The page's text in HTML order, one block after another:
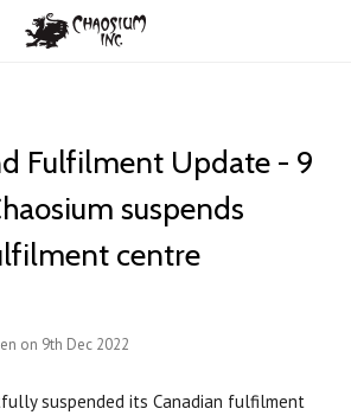
Fulfilment Update - 9
suspends
centre
on 9th Dec 2022
suspended its Canadian fulfilment